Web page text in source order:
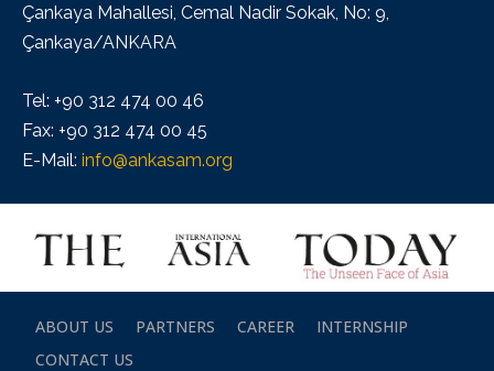
Çankaya Mahallesi, Cemal Nadir Sokak, No: 9,
Çankaya/ANKARA
Tel: +90 312 474 00 46
Fax: +90 312 474 00 45
E-Mail: info@ankasam.org
ABOUT US PARTNERS CAREER
INTERNSHIP
CONTACT US